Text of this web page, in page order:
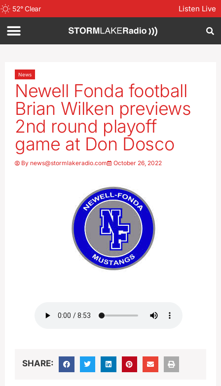
52°Clear Listen Live
News
Newell Fonda football
Brian Wilken previews
2nd round playoff
game at Don Dosco
By news@stormlakeradio.com October 26, 2022
SHARE: